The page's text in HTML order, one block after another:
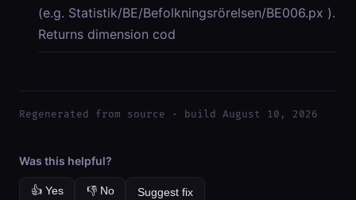
(e.g. Statistik/BE/Befolkningsrörelsen/BE006.px ).
Returns dimension cod
Regenerated from source · build August 10, 2026
Was this helpful?
👍 Yes 👎 No Suggest fix